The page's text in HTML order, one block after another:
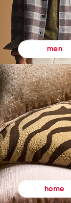
men
home